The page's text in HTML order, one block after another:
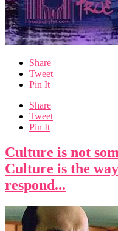
Share
Tweet
Pin It
Share
Tweet
Pin It
Culture is not
Culture is the
respond...